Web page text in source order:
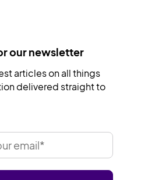
our newsletter
articles on all things
delivered straight to